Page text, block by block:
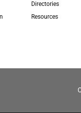
Directories
Resources